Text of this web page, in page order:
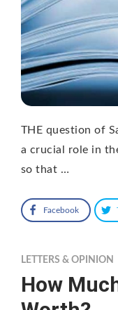
THE question of
a crucial role in
so that …
Facebook
LETTERS & OPINION
How